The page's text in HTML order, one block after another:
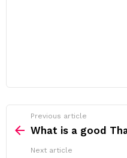
more
Previous article
What is a good
Next article